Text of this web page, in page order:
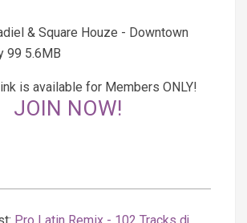
& Square Houze - Downtown
99 5.6MB
is available for Members ONLY!
JOIN NOW!